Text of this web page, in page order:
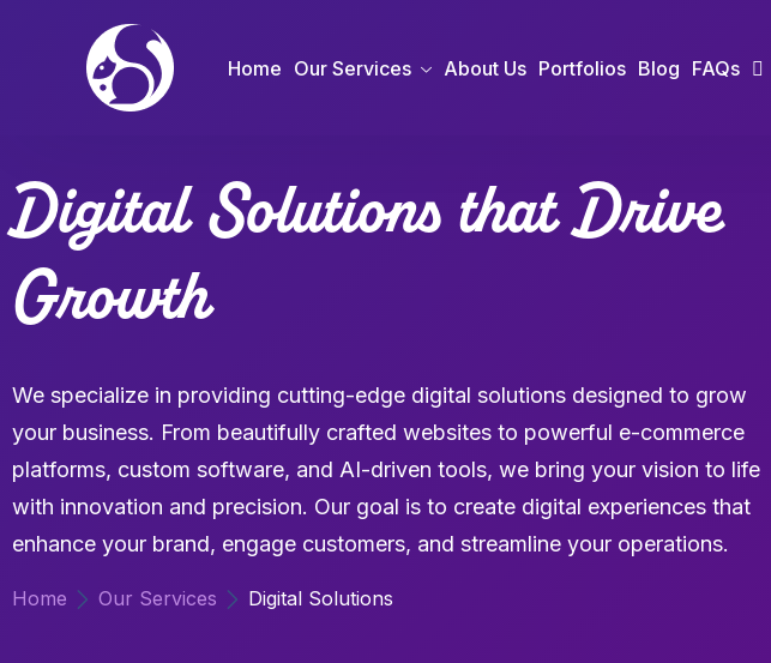
Home Our Services About Us Portfolios Blog FAQs
Digital Solutions that Drive
Growth
We specialize in providing cutting-edge digital solutions designed to grow
your business. From beautifully crafted websites to powerful e-commerce
platforms, custom software, and AI-driven tools, we bring your vision to life
with innovation and precision. Our goal is to create digital experiences that
enhance your brand, engage customers, and streamline your operations.
Home Our Services Digital Solutions